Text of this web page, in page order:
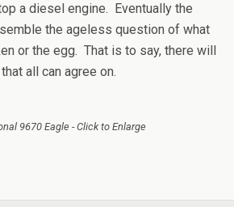
a diesel engine. Eventually the
the ageless question of what
or the egg. That is to say, there will
all can agree on.
9670 Eagle - Click to Enlarge